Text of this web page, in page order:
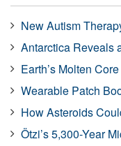
New Autism
Antarctica Reveals
Earth’s Molten
Wearable Patch
How Asteroids
Ötzi’s 5,300-Year